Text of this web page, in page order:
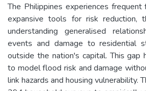
The Philippines experiences
expansive tools for risk reduction,
understanding generalised
events and damage to residential
outside the nation's capital. This gap
to model flood risk and damage
link hazards and housing vulnerability.